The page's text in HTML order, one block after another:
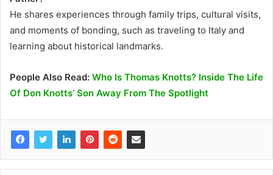
He shares experiences through family trips, cultural visits,
and moments of bonding, such as traveling to Italy and
learning about historical landmarks.
People Also Read: Who Is Thomas Knotts? Inside The Life
Of Don Knotts’ Son Away From The Spotlight